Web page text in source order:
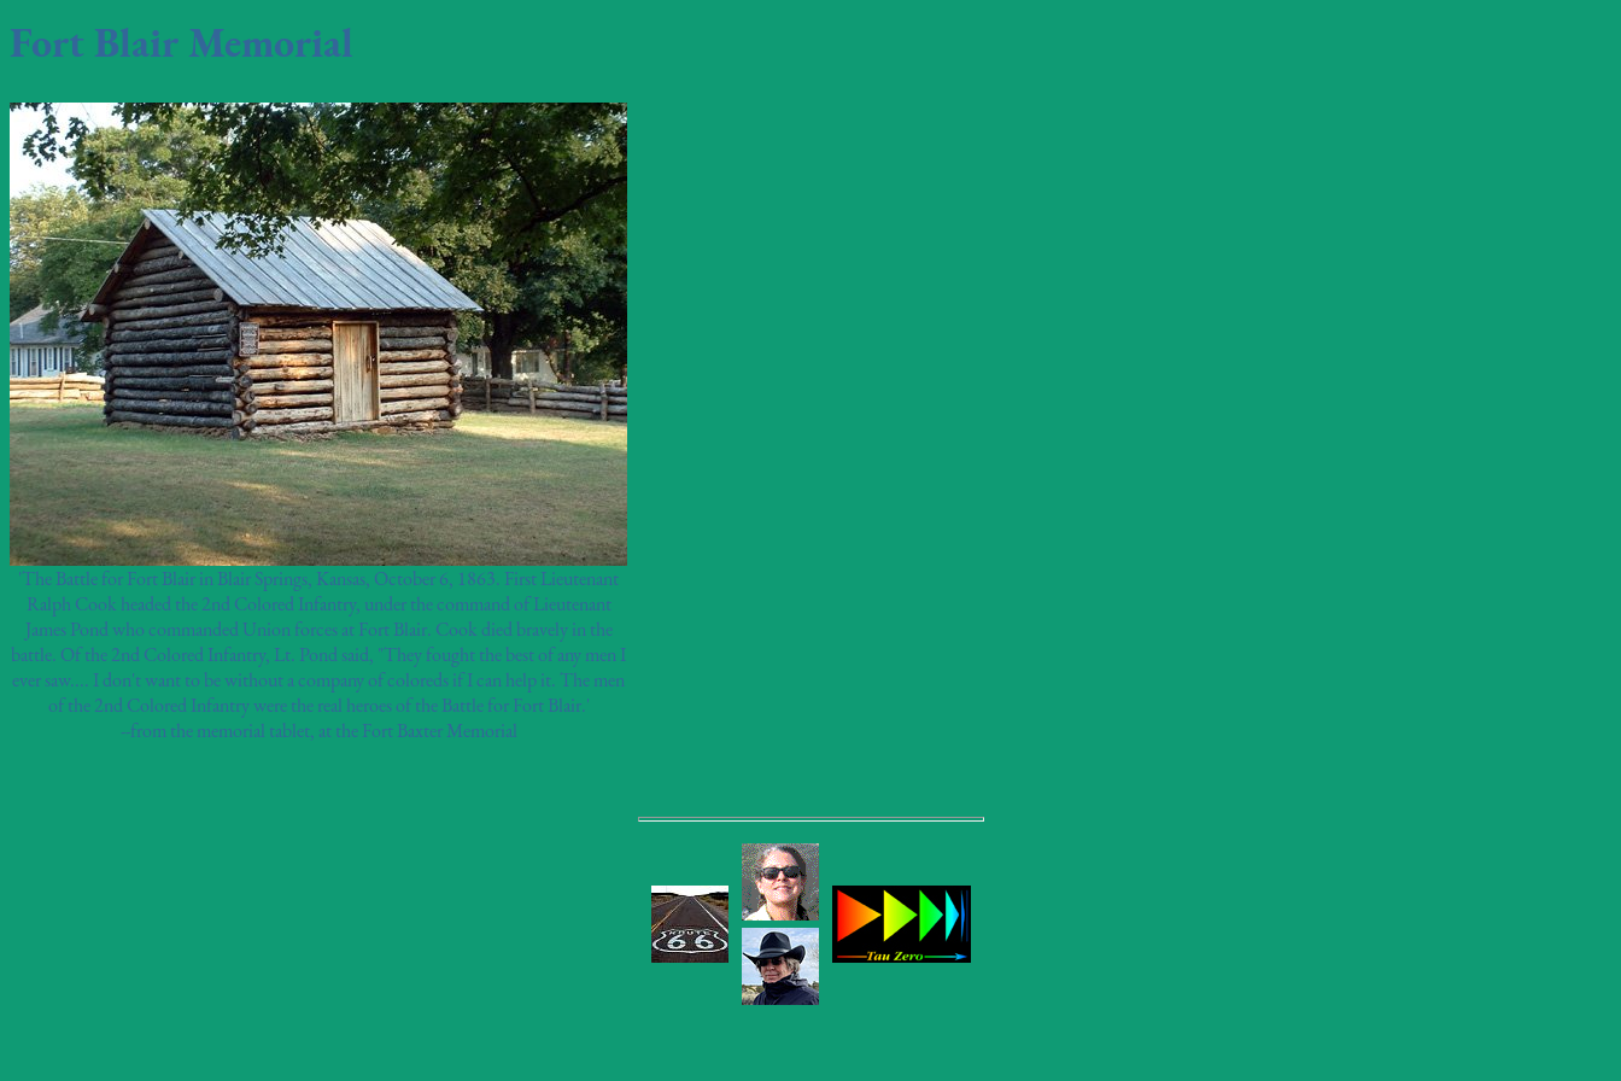
Fort Blair Memorial
'The Battle for Fort Blair in Blair Springs, Kansas, October 6, 1863. First Lieutenant
Ralph Cook headed the 2nd Colored Infantry, under the command of Lieutenant
James Pond who commanded Union forces at Fort Blair. Cook died bravely in the
battle. Of the 2nd Colored Infantry, Lt. Pond said, "They fought the best of any men I
ever saw.... I don't want to be without a company of coloreds if I can help it. The men
of the 2nd Colored Infantry were the real heroes of the Battle for Fort Blair.'
--from the memorial tablet, at the Fort Baxter Memorial